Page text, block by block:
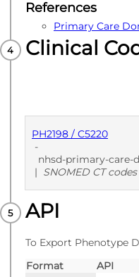
References
Primary Care
Clinical
PH2198 / C5220
-
nhsd-primary-care-domain-
| SNOMED CT codes
PUBLISHED
API
To Export Phenotype
Format
API